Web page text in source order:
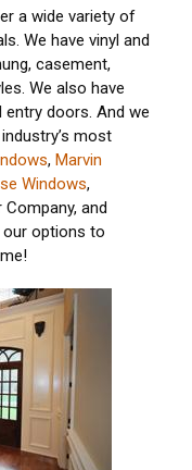
a wide variety of
We have vinyl and
casement,
We also have
entry doors. And we
most
, Marvin
Windows,
and
options to